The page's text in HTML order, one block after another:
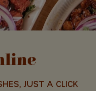
JUST A CLICK